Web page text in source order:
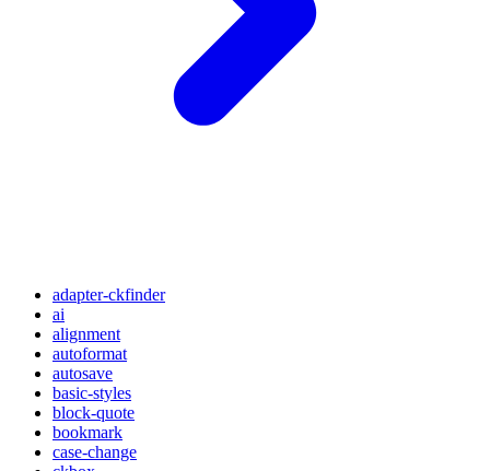
adapter-ckfinder
ai
alignment
autoformat
autosave
basic-styles
block-quote
bookmark
case-change